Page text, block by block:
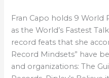
Fran Capo holds 9 World
as the World’s Fastest
record feats that she
Record Mindsets” have
and organizations: The
Talking
Female